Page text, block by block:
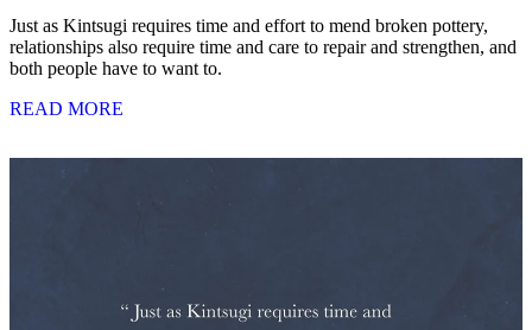
Just as Kintsugi requires time and effort to mend broken pottery,
relationships also require time and care to repair and strengthen, and
both people have to want to.
READ MORE